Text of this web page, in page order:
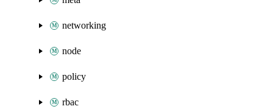
networking
node
policy
rbac